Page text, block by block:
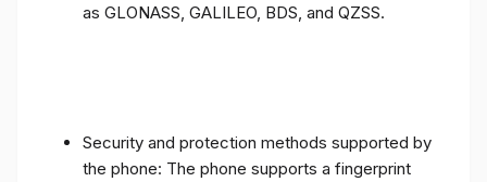
as GLONASS, GALILEO, BDS, and QZSS.
Security and protection methods supported by
the phone: The phone supports a fingerprint